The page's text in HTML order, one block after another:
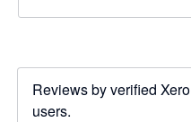
Reviews by verified Xero
users.